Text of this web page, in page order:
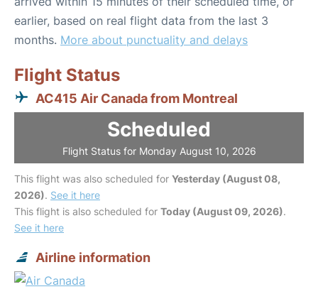
earlier, based on real flight data from the last 3
months. More about punctuality and delays
Flight Status
AC415 Air Canada from Montreal
Scheduled
Flight Status for Monday August 10, 2026
This flight was also scheduled for Yesterday (August 08,
2026). See it here
This flight is also scheduled for Today (August 09, 2026).
See it here
Airline information